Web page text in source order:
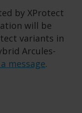
by XProtect
will be
variants in
Arcules-
message.